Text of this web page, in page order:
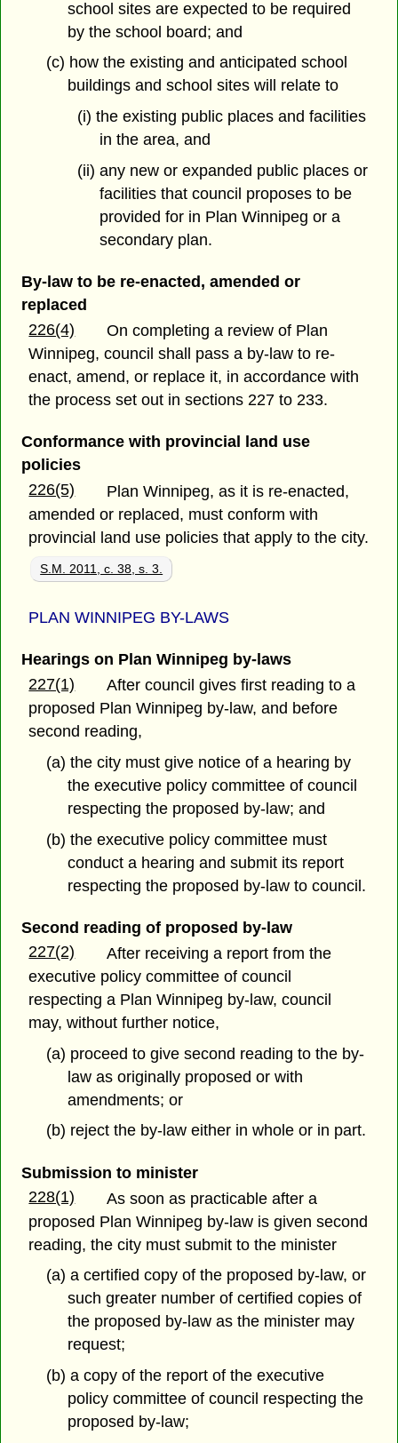
school sites are expected to be required
by the school board; and
(c) how the existing and anticipated school
buildings and school sites will relate to
(i) the existing public places and facilities
in the area, and
(ii) any new or expanded public places or
facilities that council proposes to be
provided for in Plan Winnipeg or a
secondary plan.
By-law to be re-enacted, amended or
replaced
226(4)
On completing a review of Plan
Winnipeg, council shall pass a by-law to re-
enact, amend, or replace it, in accordance with
the process set out in sections 227 to 233.
Conformance with provincial land use
policies
226(5)
Plan Winnipeg, as it is re-enacted,
amended or replaced, must conform with
provincial land use policies that apply to the city.
S.M. 2011, c. 38, s. 3.
PLAN WINNIPEG BY-LAWS
Hearings on Plan Winnipeg by-laws
227(1)
After council gives first reading to a
proposed Plan Winnipeg by-law, and before
second reading,
(a) the city must give notice of a hearing by
the executive policy committee of council
respecting the proposed by-law; and
(b) the executive policy committee must
conduct a hearing and submit its report
respecting the proposed by-law to council.
Second reading of proposed by-law
227(2)
After receiving a report from the
executive policy committee of council
respecting a Plan Winnipeg by-law, council
may, without further notice,
(a) proceed to give second reading to the by-
law as originally proposed or with
amendments; or
(b) reject the by-law either in whole or in part.
Submission to minister
228(1)
As soon as practicable after a
proposed Plan Winnipeg by-law is given second
reading, the city must submit to the minister
(a) a certified copy of the proposed by-law, or
such greater number of certified copies of
the proposed by-law as the minister may
request;
(b) a copy of the report of the executive
policy committee of council respecting the
proposed by-law;